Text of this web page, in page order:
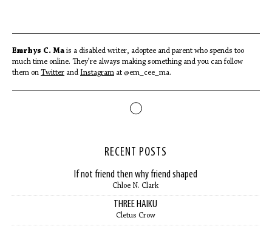
Emrhys C. Ma is a disabled writer, adoptee and parent who spends too
much time online. They’re always making something and you can follow
them on Twitter and Instagram at @em_cee_ma.
RECENT POSTS
If not friend then why friend shaped
Chloe N. Clark
THREE HAIKU
Cletus Crow